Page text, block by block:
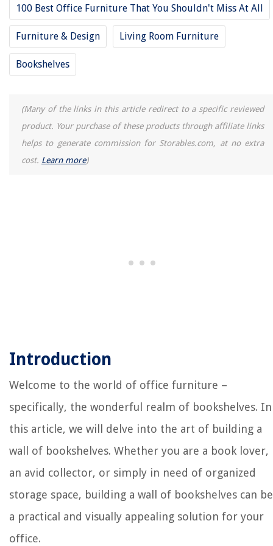
100 Best Office Furniture That You Shouldn't Miss At All
Furniture & Design Living Room Furniture
Bookshelves
(Many of the links in this article redirect to a specific reviewed
product. Your purchase of these products through affiliate links
helps to generate commission for Storables.com, at no extra
cost. Learn more)
Introduction
Welcome to the world of office furniture –
specifically, the wonderful realm of bookshelves. In
this article, we will delve into the art of building a
wall of bookshelves. Whether you are a book lover,
an avid collector, or simply in need of organized
storage space, building a wall of bookshelves can be
a practical and visually appealing solution for your
office.